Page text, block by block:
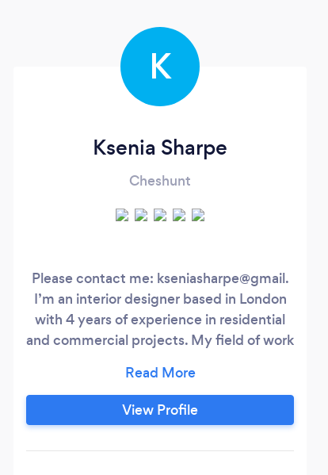
K
Ksenia Sharpe
Cheshunt
Please contact me: kseniasharpe@gmail.
I’m an interior designer based in London
with 4 years of experience in residential
and commercial projects. My field of work
vintage, unique objects and art pieces.
View Profile